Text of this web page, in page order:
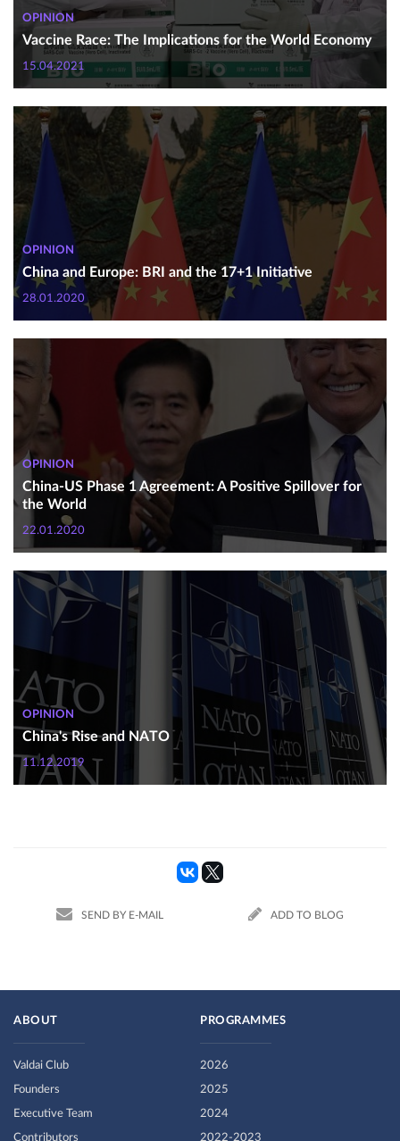
OPINION
Vaccine Race: The Implications for the World Economy
15.04.2021
OPINION
China and Europe: BRI and the 17+1 Initiative
28.01.2020
OPINION
China-US Phase 1 Agreement: A Positive Spillover for
the World
22.01.2020
OPINION
China's Rise and NATO
11.12.2019
SEND BY E-MAIL ADD TO BLOG
ABOUT
Valdai Club
Founders
Executive Team
Contributors
PROGRAMMES
2026
2025
2024
2022-2023